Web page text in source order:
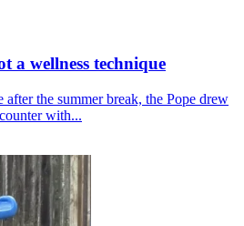
a wellness technique
the summer break, the Pope drew
with...